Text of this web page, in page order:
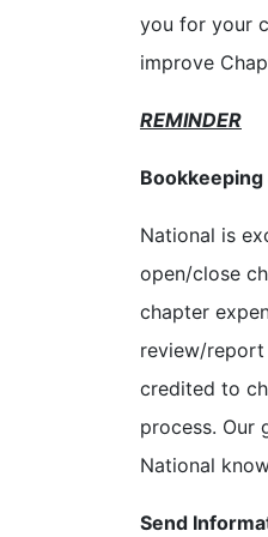
you for your
improve
REMINDER
National is
open/close
chapter
review/report
credited to
process. Our
National
Send